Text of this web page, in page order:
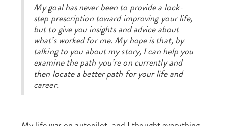
My goal has never been to provide a lock-
step prescription toward improving your life,
but to give you insights and advice about
what’s worked for me. My hope is that, by
talking to you about my story, I can help you
examine the path you’re on currently and
then locate a better path for your life and
career.